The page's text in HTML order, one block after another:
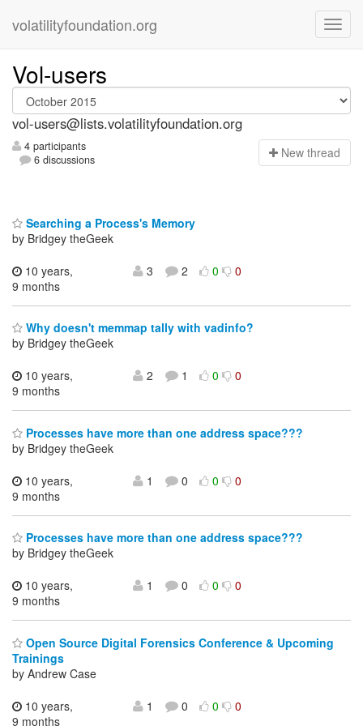
volatilityfoundation.org
Vol-users
vol-users@lists.volatilityfoundation.org
4 participants
6 discussions
New thread
Searching a Process's Memory
by Bridgey theGeek
10 years,
9 months
3 2 0 0
Why doesn't memmap tally with vadinfo?
by Bridgey theGeek
10 years,
9 months
2 1 0 0
Processes have more than one address space???
by Bridgey theGeek
10 years,
9 months
1 0 0 0
Processes have more than one address space???
by Bridgey theGeek
10 years,
9 months
1 0 0 0
Open Source Digital Forensics Conference & Upcoming
Trainings
by Andrew Case
10 years,
9 months
1 0 0 0